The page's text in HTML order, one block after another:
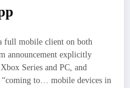
full mobile client on both
announcement explicitly
Series and PC, and
to… mobile devices in